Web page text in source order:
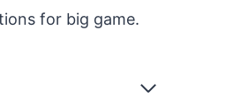
for big game.